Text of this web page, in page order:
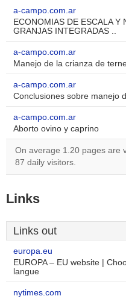
a-campo.com.ar
ECONOMIAS DE ESCALA Y
GRANJAS INTEGRADAS ..
a-campo.com.ar
Manejo de la crianza de
a-campo.com.ar
Conclusiones sobre manejo
a-campo.com.ar
Aborto ovino y caprino
On average 1.20 pages are
87 daily visitors.
Links
Links out
europa.eu
EUROPA – EU website |
langue
nytimes.com